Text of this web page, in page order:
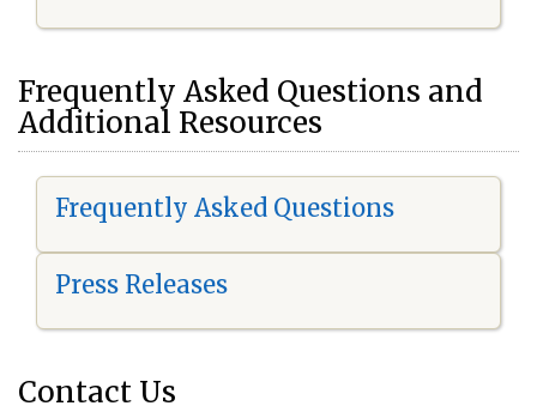
Frequently Asked Questions and
Additional Resources
Frequently Asked Questions
Press Releases
Contact Us